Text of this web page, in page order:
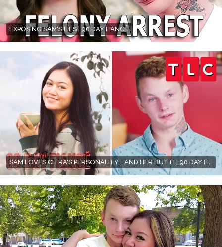
EXPOSING SAM'S LIES | 90 DAY FIANCÉ
SAM LOVES CITRA'S PERSONALITY... AND HER BUTT! | 90 DAY FIANCÉ | TLC